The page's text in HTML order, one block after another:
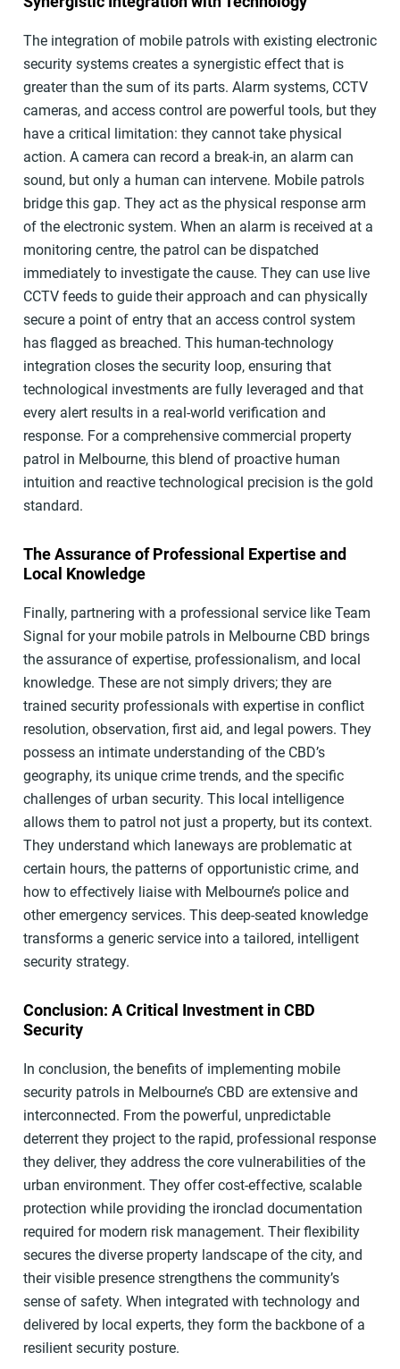
The integration of mobile patrols with existing electronic
security systems creates a synergistic effect that is
greater than the sum of its parts. Alarm systems, CCTV
cameras, and access control are powerful tools, but they
have a critical limitation: they cannot take physical
action. A camera can record a break-in, an alarm can
sound, but only a human can intervene. Mobile patrols
bridge this gap. They act as the physical response arm
of the electronic system. When an alarm is received at a
monitoring centre, the patrol can be dispatched
immediately to investigate the cause. They can use live
CCTV feeds to guide their approach and can physically
secure a point of entry that an access control system
has flagged as breached. This human-technology
integration closes the security loop, ensuring that
technological investments are fully leveraged and that
every alert results in a real-world verification and
response. For a comprehensive commercial property
patrol in Melbourne, this blend of proactive human
intuition and reactive technological precision is the gold
standard.
The Assurance of Professional Expertise and
Local Knowledge
Finally, partnering with a professional service like Team
Signal for your mobile patrols in Melbourne CBD brings
the assurance of expertise, professionalism, and local
knowledge. These are not simply drivers; they are
trained security professionals with expertise in conflict
resolution, observation, first aid, and legal powers. They
possess an intimate understanding of the CBD’s
geography, its unique crime trends, and the specific
challenges of urban security. This local intelligence
allows them to patrol not just a property, but its context.
They understand which laneways are problematic at
certain hours, the patterns of opportunistic crime, and
how to effectively liaise with Melbourne’s police and
other emergency services. This deep-seated knowledge
transforms a generic service into a tailored, intelligent
security strategy.
Conclusion: A Critical Investment in CBD
Security
In conclusion, the benefits of implementing mobile
security patrols in Melbourne’s CBD are extensive and
interconnected. From the powerful, unpredictable
deterrent they project to the rapid, professional response
they deliver, they address the core vulnerabilities of the
urban environment. They offer cost-effective, scalable
protection while providing the ironclad documentation
required for modern risk management. Their flexibility
secures the diverse property landscape of the city, and
their visible presence strengthens the community’s
sense of safety. When integrated with technology and
delivered by local experts, they form the backbone of a
resilient security posture.